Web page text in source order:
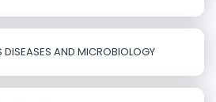
DISEASES AND MICROBIOLOGY